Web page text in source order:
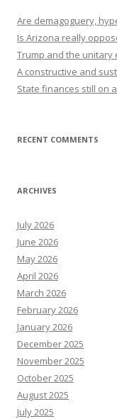
Are demagoguery,
Is Arizona really
Trump and the unitary
A constructive and
State finances still on
RECENT COMMENTS
ARCHIVES
July 2026
June 2026
May 2026
April 2026
March 2026
February 2026
January 2026
December 2025
November 2025
October 2025
August 2025
July 2025